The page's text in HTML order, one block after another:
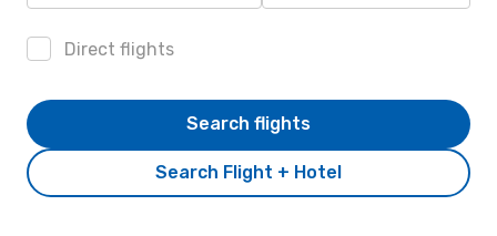
Direct flights
Search Flight + Hotel
Search flights